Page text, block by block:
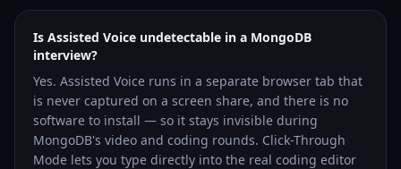
Is Assisted Voice undetectable in a MongoDB
interview?
Yes. Assisted Voice runs in a separate browser tab that
is never captured on a screen share, and there is no
software to install — so it stays invisible during
MongoDB's video and coding rounds. Click-Through
Mode lets you type directly into the real coding editor